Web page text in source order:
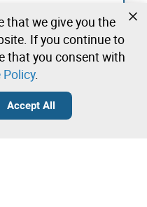
start bidding
that we give you the
If you continue to
that you consent with
Policy.
Accept All